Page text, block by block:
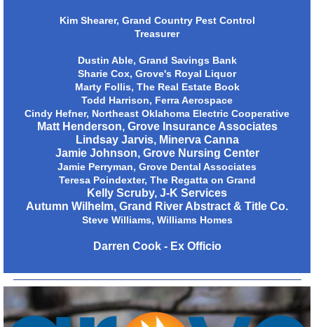
Kim Shearer, Grand Country Pest Control
Treasurer
Dustin Able, Grand Savings Bank
Sharie Cox, Grove's Royal Liquor
Marty Follis, The Real Estate Book
Todd Harrison, Ferra Aerospace
Cindy Hefner, Northeast Oklahoma Electric Cooperative
Matt Henderson, Grove Insurance Associates
Lindsay Jarvis, Minerva Canna
Jamie Johnson, Grove Nursing Center
Jamie Perryman, Grove Dental Associates
Teresa Poindexter, The Regatta on Grand
Kelly Scruby, J-K Services
Autumn Wilhelm, Grand River Abstract & Title Co.
Steve Williams, Williams Homes
Darren Cook - Ex Officio